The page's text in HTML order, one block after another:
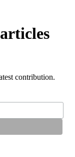
contribution.